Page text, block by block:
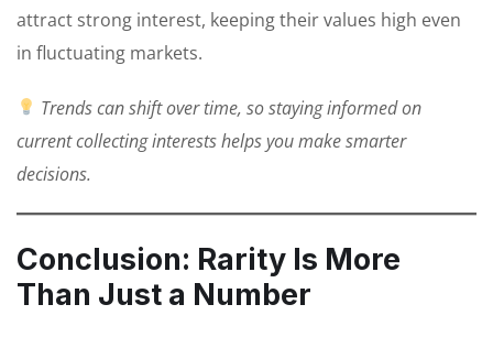
attract strong interest, keeping their values high even
in fluctuating markets.
Trends can shift over time, so staying informed on
current collecting interests helps you make smarter
decisions.
Conclusion: Rarity Is More
Than Just a Number